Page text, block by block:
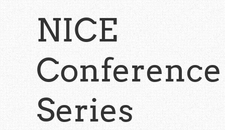
content
NICE
Conference
Series